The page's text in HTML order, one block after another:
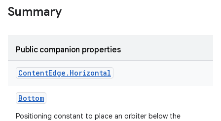
Summary
Public companion properties
ContentEdge . Horizontal
Bottom
Positioning constant to place an orbiter below the